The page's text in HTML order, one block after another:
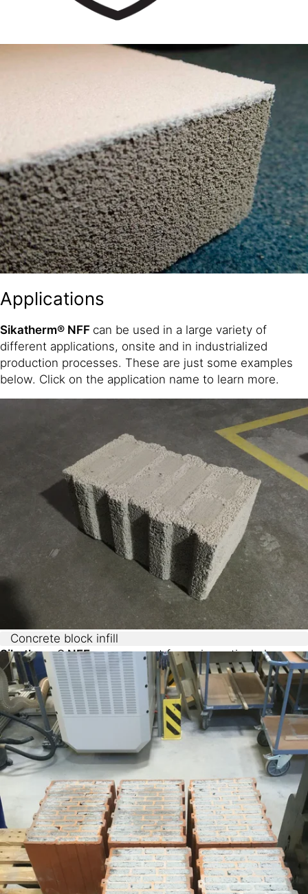
Applications
Sikatherm® NFF can be used in a large variety of
different applications, onsite and in industrialized
production processes. These are just some examples
below. Click on the application name to learn more.
Concrete block infill
Sikatherm® NFF,as a cement foam, is particularly
suited for applications with concrete, offering:
Ultra-low densities (<50 g/L)
Excellent thermal conductivity (<33 mW/mK)
Superior adhesion